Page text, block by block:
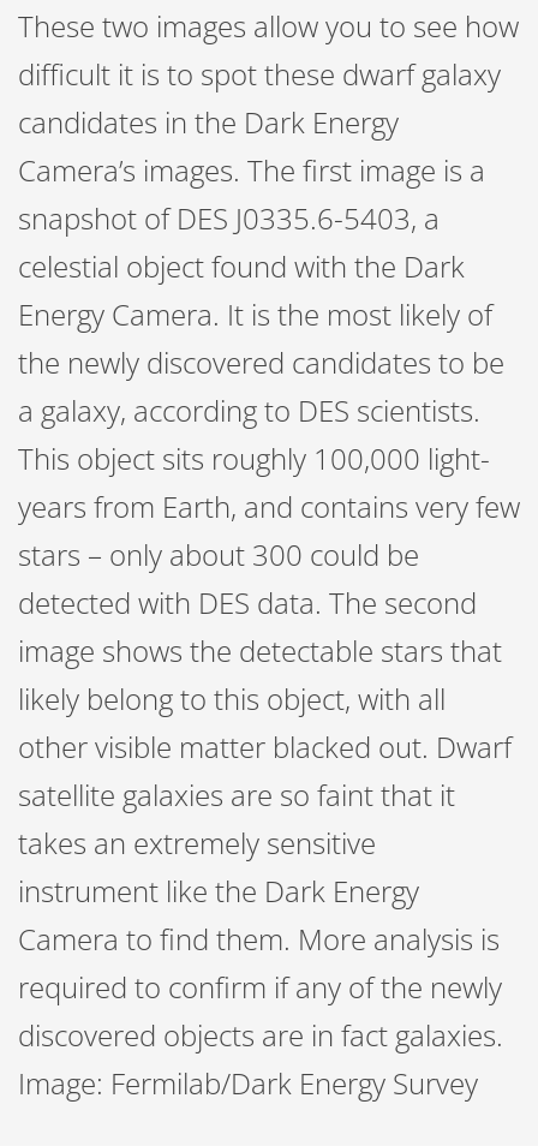
These two images allow you to see how
difficult it is to spot these dwarf galaxy
candidates in the Dark Energy
Camera’s images. The first image is a
snapshot of DES J0335.6-5403, a
celestial object found with the Dark
Energy Camera. It is the most likely of
the newly discovered candidates to be
a galaxy, according to DES scientists.
This object sits roughly 100,000 light-
years from Earth, and contains very few
stars – only about 300 could be
detected with DES data. The second
image shows the detectable stars that
likely belong to this object, with all
other visible matter blacked out. Dwarf
satellite galaxies are so faint that it
takes an extremely sensitive
instrument like the Dark Energy
Camera to find them. More analysis is
required to confirm if any of the newly
discovered objects are in fact galaxies.
Image: Fermilab/Dark Energy Survey